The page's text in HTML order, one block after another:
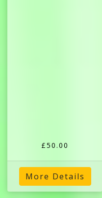
£50.00
More Details